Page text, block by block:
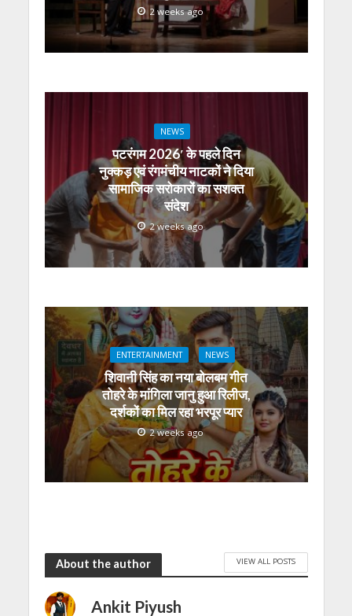
2 weeks ago
NEWS
पटरंगम 2026′ के पहले दिन
नुक्कड़ एवं रंगमंचीय नाटकों ने दिया
सामाजिक सरोकारों का सशक्त
संदेश
2 weeks ago
ENTERTAINMENT NEWS
शिवानी सिंह का नया बोलबम गीत
तोहरे के मांगिला जानु हुआ रिलीज,
दर्शकों का मिल रहा भरपूर प्यार
2 weeks ago
About the author VIEW ALL POSTS
Ankit Piyush